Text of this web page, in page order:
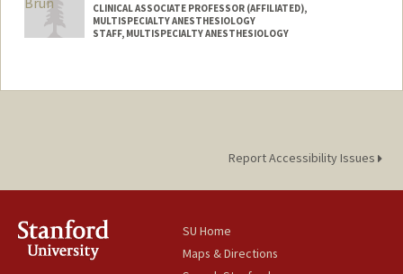
CLINICAL ASSOCIATE PROFESSOR (AFFILIATED),
MULTISPECIALTY ANESTHESIOLOGY
STAFF, MULTISPECIALTY ANESTHESIOLOGY
Report Accessibility Issues
SU Home
Maps & Directions